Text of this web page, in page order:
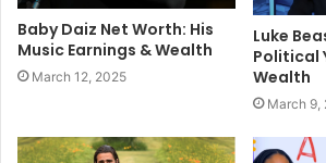
Baby Daiz Net Worth: His
Music Earnings & Wealth
March 12, 2025
Luke
Political
Wealth
March 9,